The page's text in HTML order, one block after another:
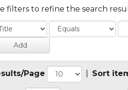
filters to refine the search
Page Sort